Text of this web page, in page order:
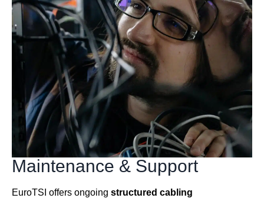
Maintenance & Support
EuroTSI offers ongoing structured cabling